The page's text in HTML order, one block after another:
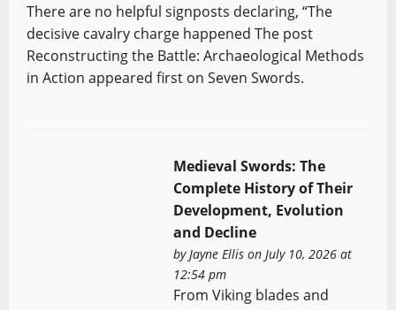
There are no helpful signposts declaring, “The
decisive cavalry charge happened The post
Reconstructing the Battle: Archaeological Methods
in Action appeared first on Seven Swords.
Medieval Swords: The
Complete History of Their
Development, Evolution
and Decline
byJayne Ellison July 10, 2026 at
12:54 pm
From Viking blades and